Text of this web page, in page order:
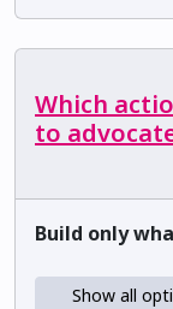
Which
to
Build only
Show all